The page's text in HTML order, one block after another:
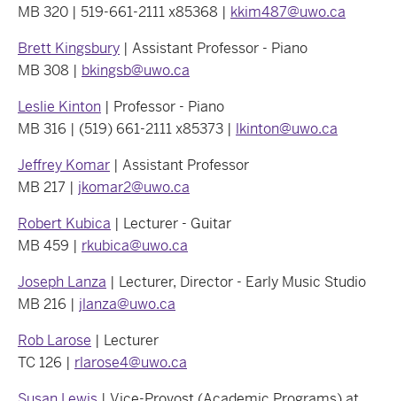
MB 320 | 519-661-2111 x85368 | kkim487@uwo.ca
Brett Kingsbury | Assistant Professor - Piano
MB 308 | bkingsb@uwo.ca
Leslie Kinton | Professor - Piano
MB 316 | (519) 661-2111 x85373 | lkinton@uwo.ca
Jeffrey Komar | Assistant Professor
MB 217 | jkomar2@uwo.ca
Robert Kubica | Lecturer - Guitar
MB 459 | rkubica@uwo.ca
Joseph Lanza | Lecturer, Director - Early Music Studio
MB 216 | jlanza@uwo.ca
Rob Larose | Lecturer
TC 126 | rlarose4@uwo.ca